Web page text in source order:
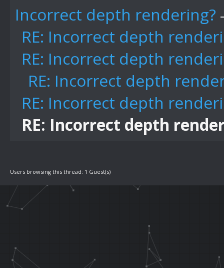
Incorrect depth rendering?
RE: Incorrect depth
RE: Incorrect depth
RE: Incorrect depth
RE: Incorrect depth
RE: Incorrect depth
Users browsing this thread: 1 Guest(s)